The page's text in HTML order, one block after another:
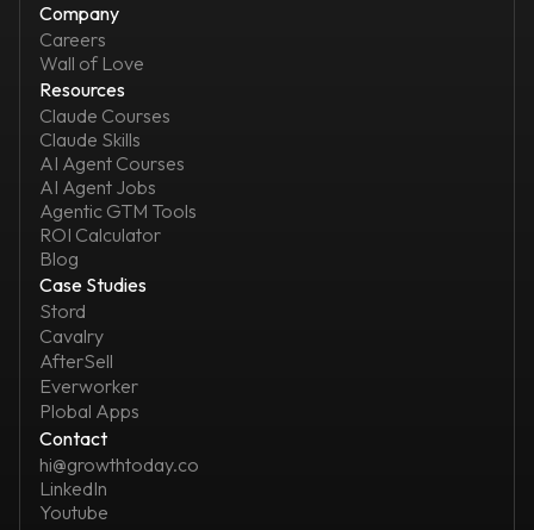
Company
Careers
Wall of Love
Resources
Claude Courses
Claude Skills
AI Agent Courses
AI Agent Jobs
Agentic GTM Tools
ROI Calculator
Blog
Case Studies
Stord
Cavalry
AfterSell
Everworker
Plobal Apps
Contact
hi@growthtoday.co
LinkedIn
Youtube